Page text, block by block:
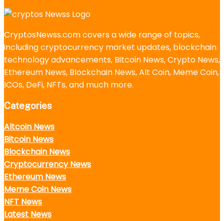
CryptosNewss.com covers a wide range of topics,
including cryptocurrency market updates, blockchain
technology advancements, Bitcoin News, Crypto News,
Ethereum News, Blockchain News, Alt Coin, Meme Coin,
ICOs, DeFi, NFTs, and much more.
Categories
Altcoin News
Bitcoin News
Blockchain News
Cryptocurrency News
Ethereum News
Meme Coin News
NFT News
Latest News